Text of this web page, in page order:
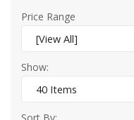
Price Range
Show: